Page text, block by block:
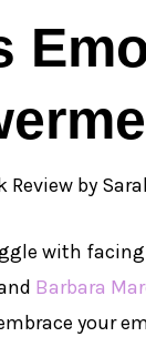
with
Barbara
your